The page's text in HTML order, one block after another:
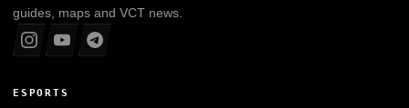
guides, maps and VCT news.
ESPORTS